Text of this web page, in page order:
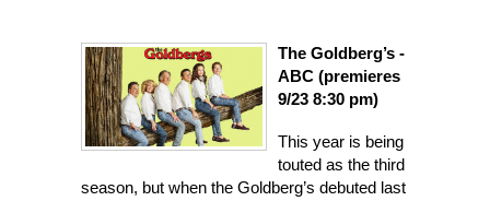
The Goldberg’s -
ABC (premieres
9/23 8:30 pm)
This year is being
touted as the third
season, but when the Goldberg’s debuted last